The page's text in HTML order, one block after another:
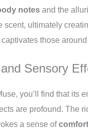
notes and the
scent, ultimately
those around
Sensory
you’ll find that its
are profound. The
a sense ofcomfort